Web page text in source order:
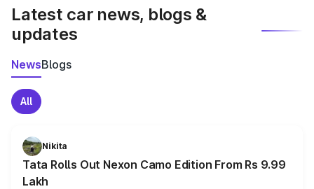
Latest car news, blogs &
updates
NewsBlogs
All
Nikita
Tata Rolls Out Nexon Camo Edition From Rs 9.99
Lakh